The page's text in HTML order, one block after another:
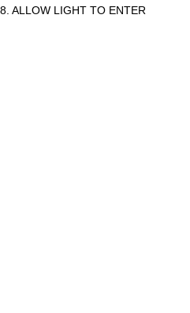
8. ALLOW LIGHT TO ENTER